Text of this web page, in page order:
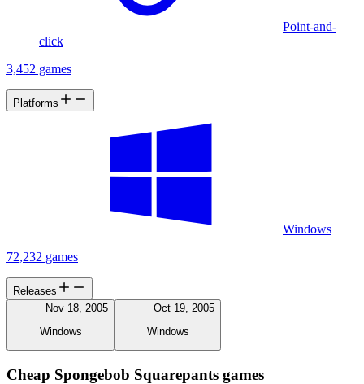
Point-and-
click
3,452 games
Platforms
Windows
72,232 games
Releases
Nov 18, 2005
Windows
Oct 19, 2005
Windows
Cheap Spongebob Squarepants games